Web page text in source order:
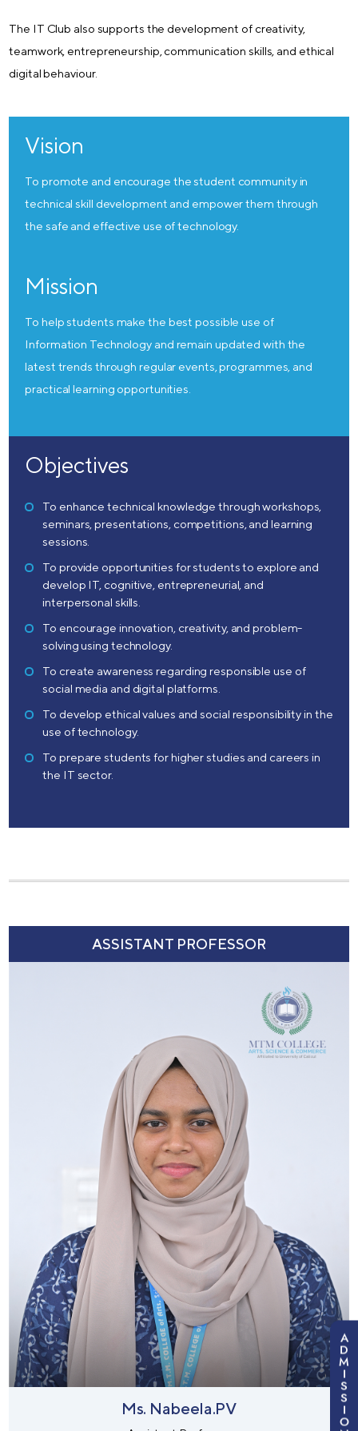
The IT Club also supports the development of creativity,
teamwork, entrepreneurship, communication skills, and ethical
digital behaviour.
Vision
To promote and encourage the student community in
technical skill development and empower them through
the safe and effective use of technology.
Mission
To help students make the best possible use of
Information Technology and remain updated with the
latest trends through regular events, programmes, and
practical learning opportunities.
Objectives
To enhance technical knowledge through workshops,
seminars, presentations, competitions, and learning
sessions.
To provide opportunities for students to explore and
develop IT, cognitive, entrepreneurial, and
interpersonal skills.
To encourage innovation, creativity, and problem-
solving using technology.
To create awareness regarding responsible use of
social media and digital platforms.
To develop ethical values and social responsibility in the
use of technology.
To prepare students for higher studies and careers in
the IT sector.
ASSISTANT PROFESSOR
Ms. Nabeela.PV
A
D
M
I
S
S
I
O